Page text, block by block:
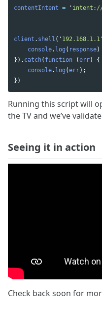
contentIntent = ' intent://
client . shell ( ' 192.168.1.1 '
console. log ( response)
}). catch( function (err)
{
console. log (err);
})
Running this script will
the TV and we’ve
Seeing it in action
Check back soon for